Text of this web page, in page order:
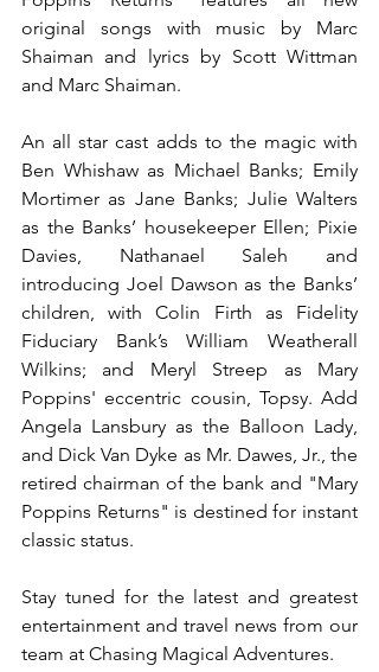
original songs with music by Marc
Shaiman and lyrics by Scott Wittman
and Marc Shaiman.
An all star cast adds to the magic with
Ben Whishaw as Michael Banks; Emily
Mortimer as Jane Banks; Julie Walters
as the Banks’ housekeeper Ellen; Pixie
Davies, Nathanael Saleh and
introducing Joel Dawson as the Banks’
children, with Colin Firth as Fidelity
Fiduciary Bank’s William Weatherall
Wilkins; and Meryl Streep as Mary
Poppins' eccentric cousin, Topsy. Add
Angela Lansbury as the Balloon Lady,
and Dick Van Dyke as Mr. Dawes, Jr., the
retired chairman of the bank and "Mary
Poppins Returns" is destined for instant
classic status.
Stay tuned for the latest and greatest
entertainment and travel news from our
team at Chasing Magical Adventures.